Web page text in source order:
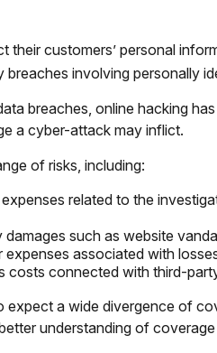
their customers’ personal
involving personally
breaches, online hacking
a cyber-attack may inflict.
of risks, including:
related to the
such as website
expenses associated with
costs connected with third-
expect a wide divergence of
understanding of